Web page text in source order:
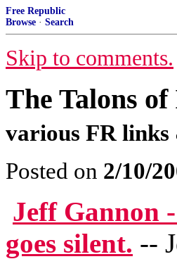
Free Republic
Browse · Search
Skip to comments.
The Talons
various FR links
Posted on 2/10/
Jeff Gannon
goes silent. --